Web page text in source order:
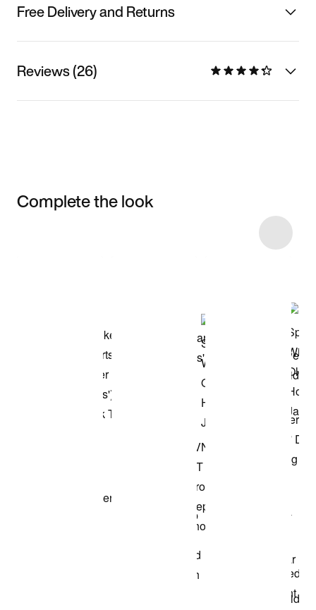
Free Delivery and Returns
Reviews (26)
Complete the look